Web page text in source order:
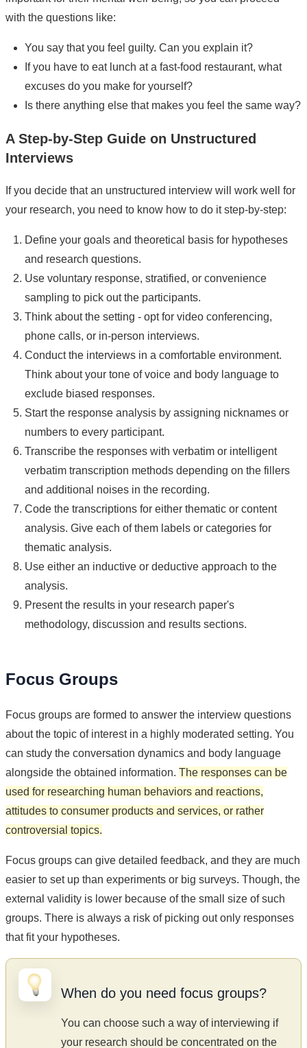
with the questions like:
You say that you feel guilty. Can you explain it?
If you have to eat lunch at a fast-food restaurant, what
excuses do you make for yourself?
Is there anything else that makes you feel the same way?
A Step-by-Step Guide on Unstructured
Interviews
If you decide that an unstructured interview will work well for
your research, you need to know how to do it step-by-step:
Define your goals and theoretical basis for hypotheses
and research questions.
Use voluntary response, stratified, or convenience
sampling to pick out the participants.
Think about the setting - opt for video conferencing,
phone calls, or in-person interviews.
Conduct the interviews in a comfortable environment.
Think about your tone of voice and body language to
exclude biased responses.
Start the response analysis by assigning nicknames or
numbers to every participant.
Transcribe the responses with verbatim or intelligent
verbatim transcription methods depending on the fillers
and additional noises in the recording.
Code the transcriptions for either thematic or content
analysis. Give each of them labels or categories for
thematic analysis.
Use either an inductive or deductive approach to the
analysis.
Present the results in your research paper's
methodology, discussion and results sections.
Focus Groups
Focus groups are formed to answer the interview questions
about the topic of interest in a highly moderated setting. You
can study the conversation dynamics and body language
alongside the obtained information. The responses can be
used for researching human behaviors and reactions,
attitudes to consumer products and services, or rather
controversial topics.
Focus groups can give detailed feedback, and they are much
easier to set up than experiments or big surveys. Though, the
external validity is lower because of the small size of such
groups. There is always a risk of picking out only responses
that fit your hypotheses.
When do you need focus groups?
You can choose such a way of interviewing if
your research should be concentrated on the